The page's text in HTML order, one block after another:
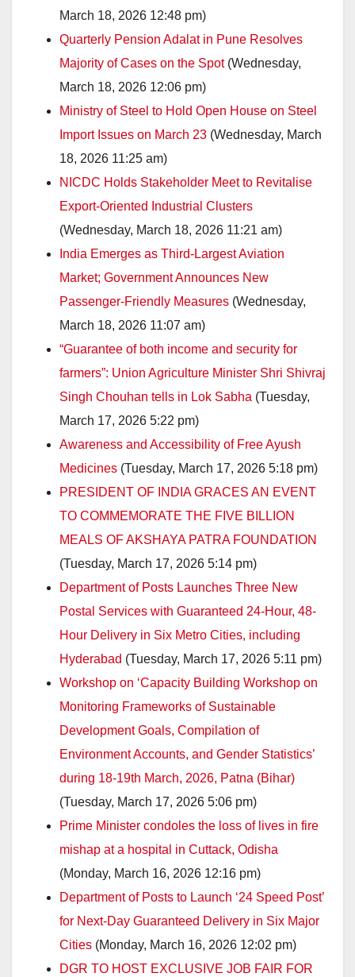
March 18, 2026 12:48 pm)
Quarterly Pension Adalat in Pune Resolves
Majority of Cases on the Spot (Wednesday,
March 18, 2026 12:06 pm)
Ministry of Steel to Hold Open House on Steel
Import Issues on March 23 (Wednesday, March
18, 2026 11:25 am)
NICDC Holds Stakeholder Meet to Revitalise
Export-Oriented Industrial Clusters
(Wednesday, March 18, 2026 11:21 am)
India Emerges as Third-Largest Aviation
Market; Government Announces New
Passenger-Friendly Measures (Wednesday,
March 18, 2026 11:07 am)
“Guarantee of both income and security for
farmers”: Union Agriculture Minister Shri Shivraj
Singh Chouhan tells in Lok Sabha (Tuesday,
March 17, 2026 5:22 pm)
Awareness and Accessibility of Free Ayush
Medicines (Tuesday, March 17, 2026 5:18 pm)
PRESIDENT OF INDIA GRACES AN EVENT
TO COMMEMORATE THE FIVE BILLION
MEALS OF AKSHAYA PATRA FOUNDATION
(Tuesday, March 17, 2026 5:14 pm)
Department of Posts Launches Three New
Postal Services with Guaranteed 24-Hour, 48-
Hour Delivery in Six Metro Cities, including
Hyderabad (Tuesday, March 17, 2026 5:11 pm)
Workshop on ‘Capacity Building Workshop on
Monitoring Frameworks of Sustainable
Development Goals, Compilation of
Environment Accounts, and Gender Statistics’
during 18-19th March, 2026, Patna (Bihar)
(Tuesday, March 17, 2026 5:06 pm)
Prime Minister condoles the loss of lives in fire
mishap at a hospital in Cuttack, Odisha
(Monday, March 16, 2026 12:16 pm)
Department of Posts to Launch ‘24 Speed Post’
for Next-Day Guaranteed Delivery in Six Major
Cities (Monday, March 16, 2026 12:02 pm)
DGR TO HOST EXCLUSIVE JOB FAIR FOR